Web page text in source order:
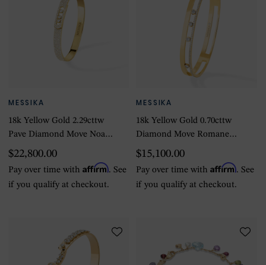
MESSIKA
18k Yellow Gold 2.29cttw
Pave Diamond Move Noa
6mm Bangle
$22,800.00
Pay over time with Affirm. See
if you qualify at checkout.
MESSIKA
18k Yellow Gold 0.70cttw
Diamond Move Romane
Bangle 15.5-16.5cm
$15,100.00
Pay over time withAffirm. See
if you qualify at checkout.